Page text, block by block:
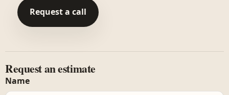
Request a call
Request an estimate
Name